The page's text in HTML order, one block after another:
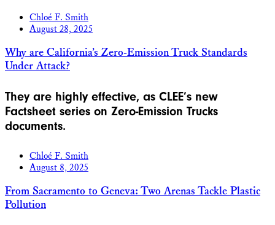
Chloé F. Smith
August 28, 2025
Why are California’s Zero-Emission Truck Standards
Under Attack?
They are highly effective, as CLEE’s new
Factsheet series on Zero-Emission Trucks
documents.
Chloé F. Smith
August 8, 2025
From Sacramento to Geneva: Two Arenas Tackle Plastic
Pollution